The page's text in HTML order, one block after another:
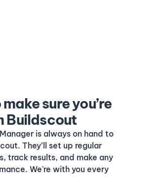
sure you’re
Buildscout
is always on hand to
They’ll set up regular
track results, and make any
We're with you every